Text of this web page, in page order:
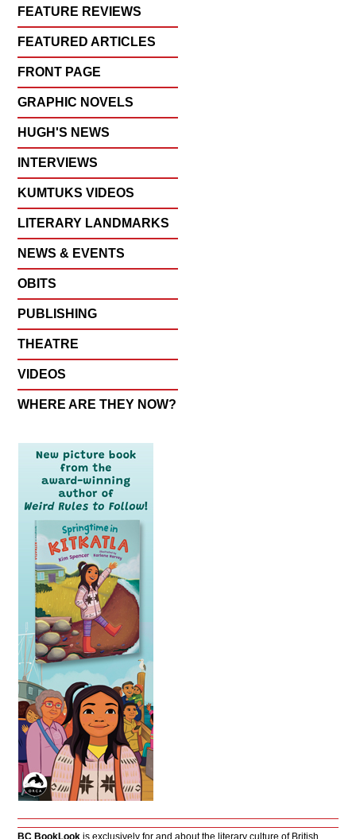
FEATURE REVIEWS
FEATURED ARTICLES
FRONT PAGE
GRAPHIC NOVELS
HUGH'S NEWS
INTERVIEWS
KUMTUKS VIDEOS
LITERARY LANDMARKS
NEWS & EVENTS
OBITS
PUBLISHING
THEATRE
VIDEOS
WHERE ARE THEY NOW?
BC BookLook is exclusively for and about the literary culture of British